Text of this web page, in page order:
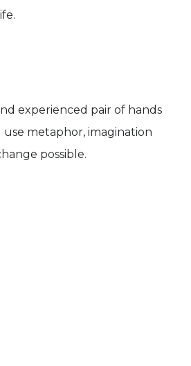
experienced pair of hands
metaphor, imagination
possible.